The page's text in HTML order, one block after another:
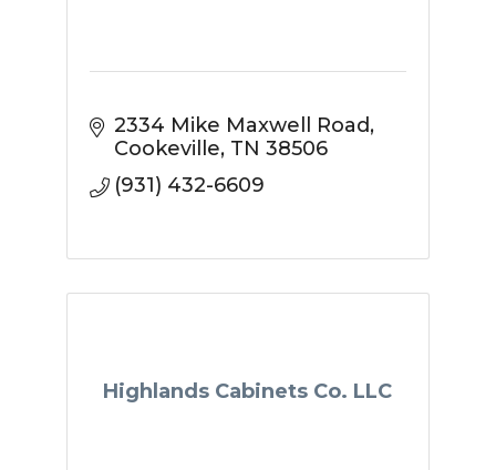
2334 Mike Maxwell Road
Cookeville TN 38506
(931) 432-6609
Highlands Cabinets Co. LLC